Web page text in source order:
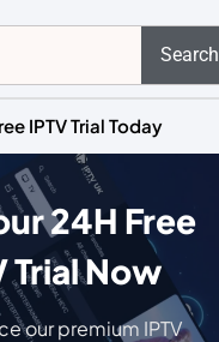
Search
IPTV Trial Today
24H Free
Trial Now
our premium IPTV